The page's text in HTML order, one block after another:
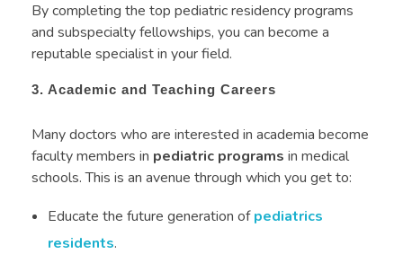
By completing the top pediatric residency programs
and subspecialty fellowships, you can become a
reputable specialist in your field.
3. Academic and Teaching Careers
Many doctors who are interested in academia become
faculty members in pediatric programs in medical
schools. This is an avenue through which you get to:
Educate the future generation ofpediatrics
residents.